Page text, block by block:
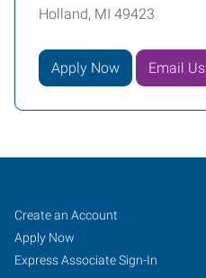
Holland, MI 49423
Apply Now Email Us
Job
Seekers
Search
Jobs
Create an Account
Apply Now
Express Associate Sign-In